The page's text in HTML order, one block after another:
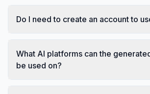
Do I need to create an account to
What AI platforms can the
be used on?